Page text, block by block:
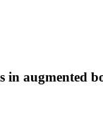
augmented